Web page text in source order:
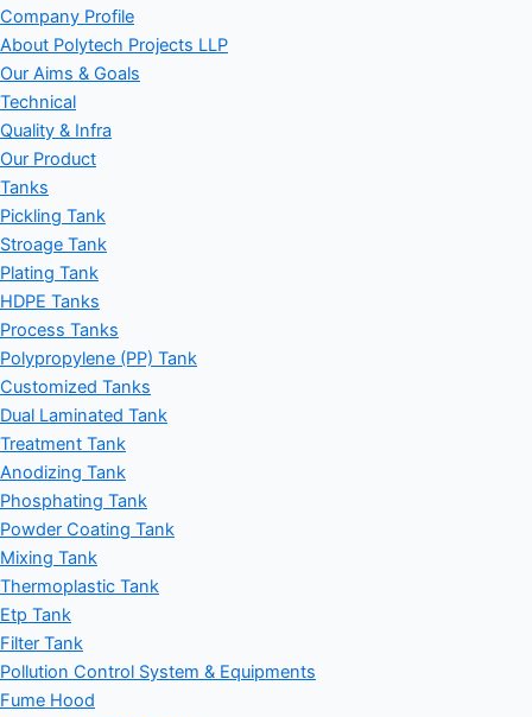
Company Profile
About Polytech Projects LLP
Our Aims & Goals
Technical
Quality & Infra
Our Product
Tanks
Pickling Tank
Stroage Tank
Plating Tank
HDPE Tanks
Process Tanks
Polypropylene (PP) Tank
Customized Tanks
Dual Laminated Tank
Treatment Tank
Anodizing Tank
Phosphating Tank
Powder Coating Tank
Mixing Tank
Thermoplastic Tank
Etp Tank
Filter Tank
Pollution Control System & Equipments
Fume Hood